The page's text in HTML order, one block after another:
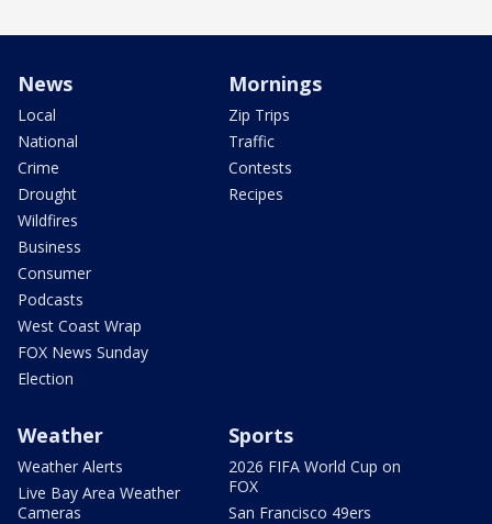
News
Local
National
Crime
Drought
Wildfires
Business
Consumer
Podcasts
West Coast Wrap
FOX News Sunday
Election
Mornings
Zip Trips
Traffic
Contests
Recipes
Weather
Weather Alerts
Live Bay Area Weather
Cameras
Sports
2026 FIFA World Cup on
FOX
San Francisco 49ers